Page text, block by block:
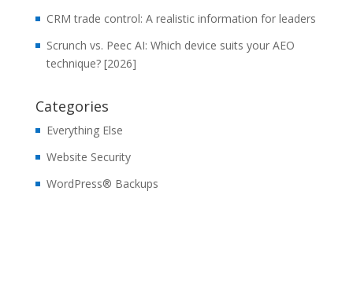
CRM trade control: A realistic information for leaders
Scrunch vs. Peec AI: Which device suits your AEO
technique? [2026]
Categories
Everything Else
Website Security
WordPress® Backups